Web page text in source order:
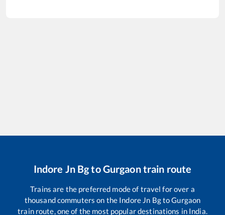
Indore Jn BgtoGurgaontrain route
Trains are the preferred mode of travel for over a
thousand commuters on the Indore Jn BgtoGurgaon
train route, one of the most popular destinations in India.